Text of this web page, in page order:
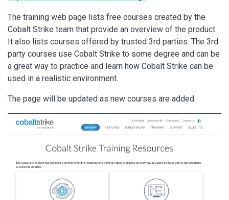
The training web page lists free courses created by the
Cobalt Strike team that provide an overview of the product.
It also lists courses offered by trusted 3rd parties. The 3rd
party courses use Cobalt Strike to some degree and can be
a great way to practice and learn how Cobalt Strike can be
used in a realistic environment.
The page will be updated as new courses are added.